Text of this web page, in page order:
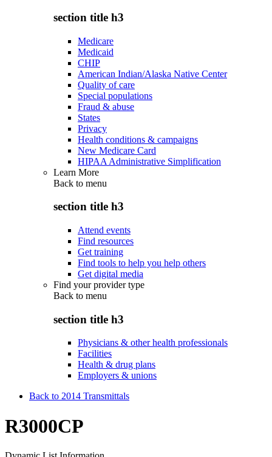
section title h3
Medicare
Medicaid
CHIP
American Indian/Alaska Native Center
Quality of care
Special populations
Fraud & abuse
States
Privacy
Health conditions & campaigns
New Medicare Card
HIPAA Administrative Simplification
Learn More
Back to menu
section title h3
Attend events
Find resources
Get training
Find tools to help you help others
Get digital media
Find your provider type
Back to menu
section title h3
Physicians & other health professionals
Facilities
Health & drug plans
Employers & unions
Back to 2014 Transmittals
R3000CP